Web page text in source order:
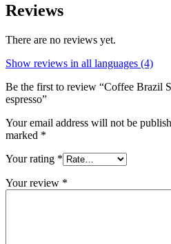
Reviews
There are no reviews yet.
Show reviews in all languages (4)
Be the first to review “Coffee Brazil
espresso”
Your email address will not be
marked *
Your rating *
Your review *